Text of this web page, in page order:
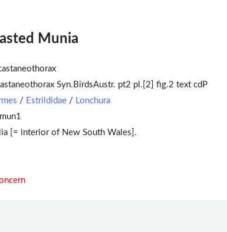
Munia
Syn.BirdsAustr. pt2 pl.[2] fig.2 text cdP
/ Estrildidae / Lonchura
[= interior of New South Wales].